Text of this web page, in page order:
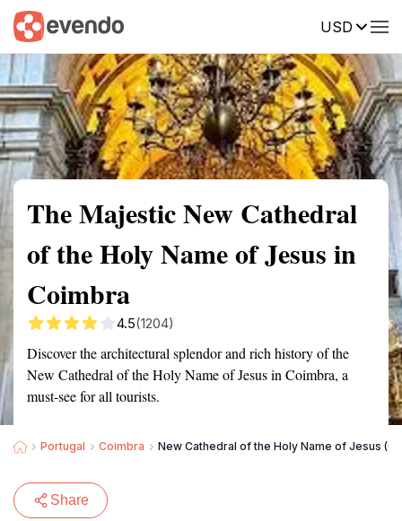
USD
Summary Map Reviews
The Majestic New Cathedral
of the Holy Name of Jesus in
Coimbra
4.5(1204)
Discover the architectural splendor and rich history of the
New Cathedral of the Holy Name of Jesus in Coimbra, a
must-see for all tourists.
Portugal Coimbra New Cathedral of the Holy Name of Jesus
Share